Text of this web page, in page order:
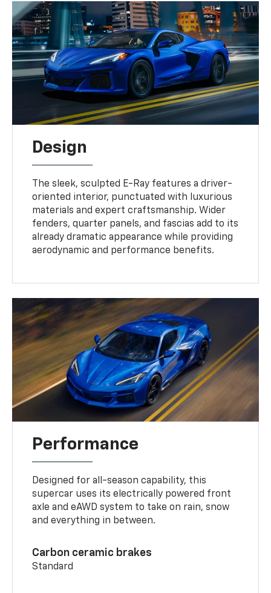
Design
The sleek, sculpted E-Ray features a driver-
oriented interior, punctuated with luxurious
materials and expert craftsmanship. Wider
fenders, quarter panels, and fascias add to its
already dramatic appearance while providing
aerodynamic and performance benefits.
Performance
Designed for all-season capability, this
supercar uses its electrically powered front
axle and eAWD system to take on rain, snow
and everything in between.
Carbon ceramic brakes
Standard